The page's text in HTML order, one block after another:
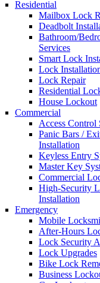
Residential
Mailbox Lock
Deadbolt
Bathroom/
Services
Smart Lock
Lock
Lock Repair
Residential
House Lockout
Commercial
Access Control
Panic Bars /
Installation
Keyless Entry
Master Key
Commercial
High-Security
Installation
Emergency
Mobile
After-Hours
Lock Security
Lock Upgrades
Bike Lock
Business